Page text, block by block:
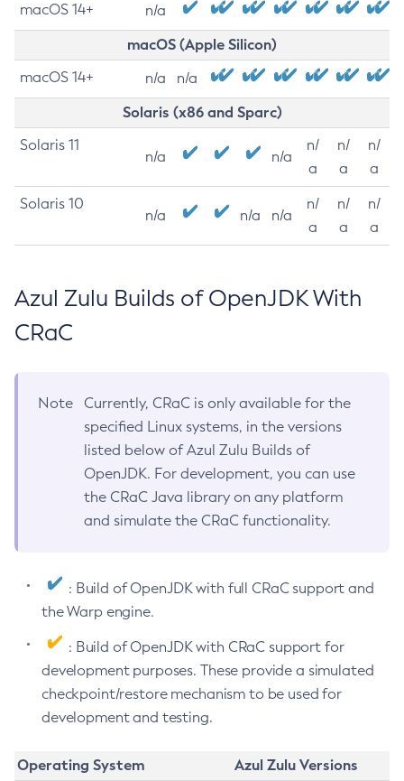
macOS 14+ n/a
macOS (Apple Silicon)
macOS 14+ n/a n/a
Solaris (x86 and Sparc)
Solaris 11
n/a n/a
n/
a
n/
a
n/
a
Solaris 10
n/a n/a n/a
n/
a
n/
a
n/
a
Azul Zulu Builds of OpenJDK With
CRaC
Note
Currently, CRaC is only available for the
specified Linux systems, in the versions
listed below of Azul Zulu Builds of
OpenJDK. For development, you can use
the CRaC Java library on any platform
and simulate the CRaC functionality.
: Build of OpenJDK with full CRaC support and
the Warp engine.
: Build of OpenJDK with CRaC support for
development purposes. These provide a simulated
checkpoint/restore mechanism to be used for
development and testing.
Operating System
Azul Zulu Versions